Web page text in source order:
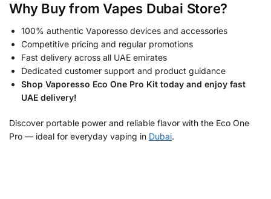
Why Buy from Vapes Dubai Store?
100% authentic Vaporesso devices and accessories
Competitive pricing and regular promotions
Fast delivery across all UAE emirates
Dedicated customer support and product guidance
Shop Vaporesso Eco One Pro Kit today and enjoy fast
UAE delivery!
Discover portable power and reliable flavor with the Eco One
Pro — ideal for everyday vaping in Dubai.